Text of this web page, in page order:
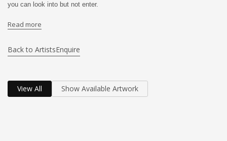
you can look into but not enter.
Read more
Back to ArtistsEnquire
View All Show Available Artwork